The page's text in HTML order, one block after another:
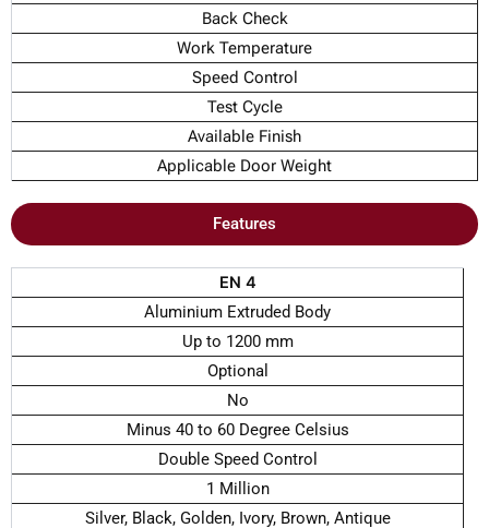
Back Check
Work Temperature
Speed Control
Test Cycle
Available Finish
Applicable Door Weight
Features
EN 4
Aluminium Extruded Body
Up to 1200 mm
Optional
No
Minus 40 to 60 Degree Celsius
Double Speed Control
1 Million
Silver, Black, Golden, Ivory, Brown, Antique